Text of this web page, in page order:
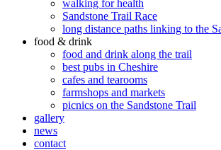
walking for health
Sandstone Trail Race
long distance paths linking to the
food & drink
food and drink along the trail
best pubs in Cheshire
cafes and tearooms
farmshops and markets
picnics on the Sandstone Trail
gallery
news
contact